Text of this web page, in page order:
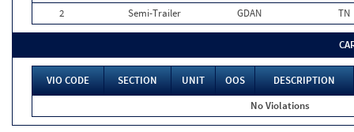
2
Semi-Trailer GDAN TN
VIO CODE SECTION UNIT OOS
DESCRIPTION
No Violations